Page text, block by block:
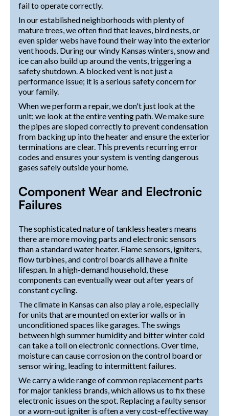
fail to operate correctly.
In our established neighborhoods with plenty of
mature trees, we often find that leaves, bird nests, or
even spider webs have found their way into the exterior
vent hoods. During our windy Kansas winters, snow and
ice can also build up around the vents, triggering a
safety shutdown. A blocked vent is not just a
performance issue; it is a serious safety concern for
your family.
When we perform a repair, we don't just look at the
unit; we look at the entire venting path. We make sure
the pipes are sloped correctly to prevent condensation
from backing up into the heater and ensure the exterior
terminations are clear. This prevents recurring error
codes and ensures your system is venting dangerous
gases safely outside your home.
Component Wear and Electronic
Failures
The sophisticated nature of tankless heaters means
there are more moving parts and electronic sensors
than a standard water heater. Flame sensors, igniters,
flow turbines, and control boards all have a finite
lifespan. In a high-demand household, these
components can eventually wear out after years of
constant cycling.
The climate in Kansas can also play a role, especially
for units that are mounted on exterior walls or in
unconditioned spaces like garages. The swings
between high summer humidity and bitter winter cold
can take a toll on electronic connections. Over time,
moisture can cause corrosion on the control board or
sensor wiring, leading to intermittent failures.
We carry a wide range of common replacement parts
for major tankless brands, which allows us to fix these
electronic issues on the spot. Replacing a faulty sensor
or a worn-out igniter is often a very cost-effective way